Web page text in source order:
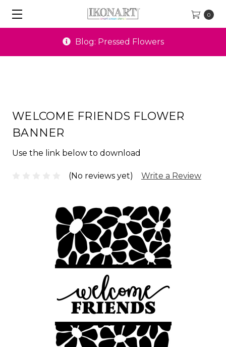
0
Blog: Pressed Flowers
WELCOME FRIENDS FLOWER
BANNER
Use the link below to download
(No reviews yet) Write a Review